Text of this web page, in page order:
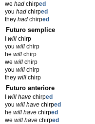
we had chirped
you had chirped
they had chirped
Futuro semplice
will chirp
you will chirp
he will chirp
we will chirp
you will chirp
they will chirp
Futuro anteriore
will have chirped
you will have chirped
he will have chirped
we will have chirped